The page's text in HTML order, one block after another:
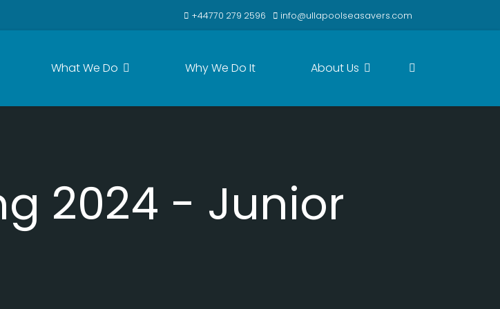
+44770 279 2596 info@ullapoolseasavers.com
What We Do Why We Do It About Us
2024 - Junior